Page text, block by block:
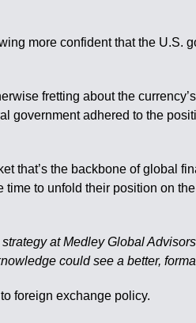
more confident that the U.S.
fretting about the
government adhered to the
that’s the backbone of global
to unfold their position on
at Medley Global
could see a better,
foreign exchange policy.